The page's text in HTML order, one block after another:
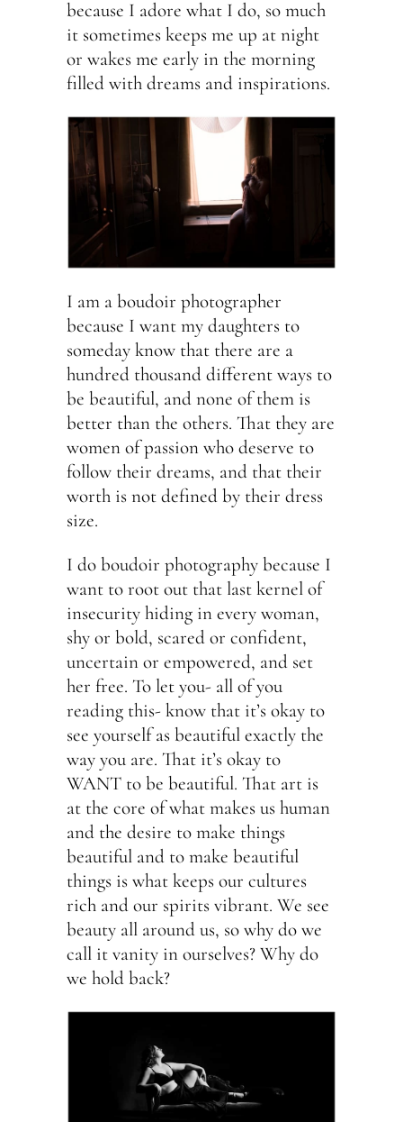
because I adore what I do, so much
it sometimes keeps me up at night
or wakes me early in the morning
filled with dreams and inspirations.
I am a boudoir photographer
because I want my daughters to
someday know that there are a
hundred thousand different ways to
be beautiful, and none of them is
better than the others. That they are
women of passion who deserve to
follow their dreams, and that their
worth is not defined by their dress
size.
I do boudoir photography because I
want to root out that last kernel of
insecurity hiding in every woman,
shy or bold, scared or confident,
uncertain or empowered, and set
her free. To let you- all of you
reading this- know that it’s okay to
see yourself as beautiful exactly the
way you are. That it’s okay to
WANT to be beautiful. That art is
at the core of what makes us human
and the desire to make things
beautiful and to make beautiful
things is what keeps our cultures
rich and our spirits vibrant. We see
beauty all around us, so why do we
call it vanity in ourselves? Why do
we hold back?